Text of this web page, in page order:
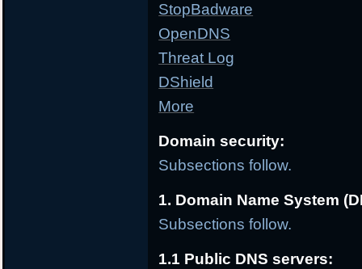
StopBadware
OpenDNS
Threat Log
DShield
More
Domain security:
Subsections follow.
1. Domain Name System
Subsections follow.
1.1 Public DNS servers: